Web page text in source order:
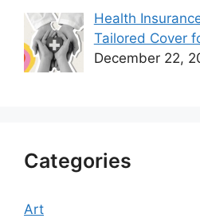
Health
Tailored Cover
December 22,
Categories
Art